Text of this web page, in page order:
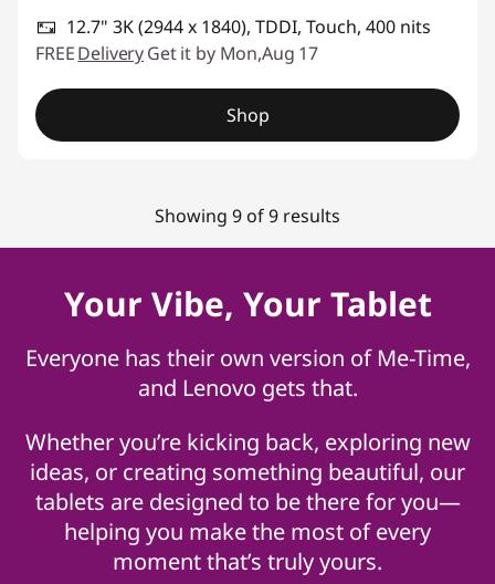
12.7" 3K (2944 x 1840), TDDI, Touch, 400 nits
FREEDeliveryGet it by Mon,Aug 17
Shop
Showing 9 of 9 results
Your Vibe, Your Tablet
Everyone has their own version of Me-Time,
and Lenovo gets that.
Whether you’re kicking back, exploring new
ideas, or creating something beautiful, our
tablets are designed to be there for you—
helping you make the most of every
moment that’s truly yours.